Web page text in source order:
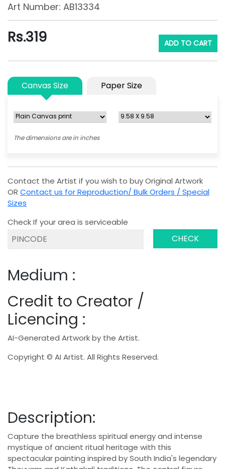
Art Number: AB13334
Rs.319 ADD TO CART
Canvas Size Paper Size
The dimensions are in inches
Contact the Artist if you wish to buy Original Artwork
OR Contact us for Reproduction/ Bulk Orders / Special
Sizes
Check If your area is serviceable
CHECK
Medium :
Credit to Creator /
Licencing :
AI-Generated Artwork by the Artist.
Copyright © AI Artist. All Rights Reserved.
Description:
Capture the breathless spiritual energy and intense
mystique of ancient ritual heritage with this
spectacular painting inspired by South India's legendary